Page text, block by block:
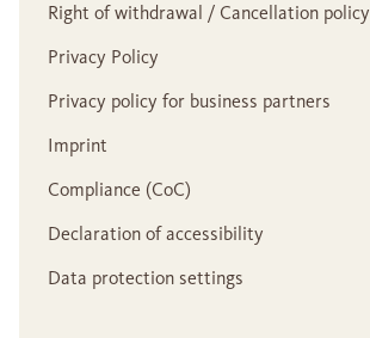
Right of withdrawal / Cancellation policy
Privacy Policy
Privacy policy for business partners
Imprint
Compliance (CoC)
Declaration of accessibility
Data protection settings